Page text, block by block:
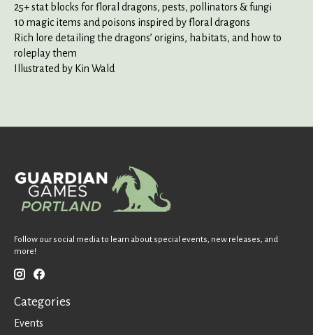
25+ stat blocks for floral dragons, pests, pollinators & fungi
10 magic items and poisons inspired by floral dragons
Rich lore detailing the dragons’ origins, habitats, and how to
roleplay them
Illustrated by Kin Wald
Follow our social media to learn about special events, new releases, and
more!
Categories
Events